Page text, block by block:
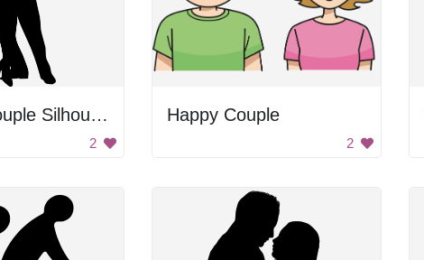
Dancing Couple Silhouette
2
Happy Couple
2